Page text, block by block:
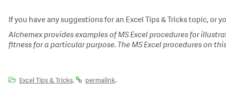
If you have any suggestions for an Excel Tips & Tricks topic,
Alchemex provides examples of MS Excel procedures for
fitness for a particular purpose. The MS Excel procedures on
Excel Tips & Tricks. permalink.